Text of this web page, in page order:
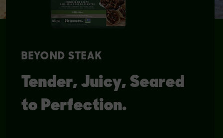
BEYOND STEAK
Tender, Juicy, Seared
to Perfection.